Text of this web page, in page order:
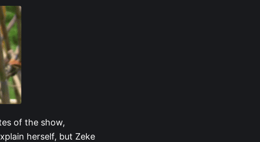
of the show,
herself, but Zeke